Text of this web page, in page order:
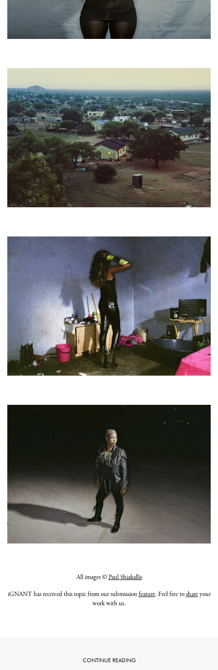
All images ©Paul Shiakallis
iGNANT has received this topic from our submissionfeature. Feel free toshareyour
work with us.
CONTINUE READING